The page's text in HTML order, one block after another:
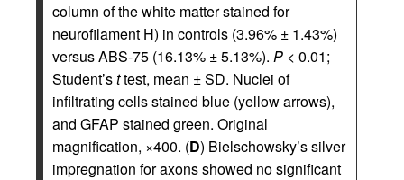
column of the white matter stained for
neurofilament H) in controls (3.96% ± 1.43%)
versus ABS-75 (16.13% ± 5.13%). P < 0.01;
Student’sttest, mean ± SD. Nuclei of
infiltrating cells stained blue (yellow arrows),
and GFAP stained green. Original
magnification, ×400. (D) Bielschowsky’s silver
impregnation for axons showed no significant